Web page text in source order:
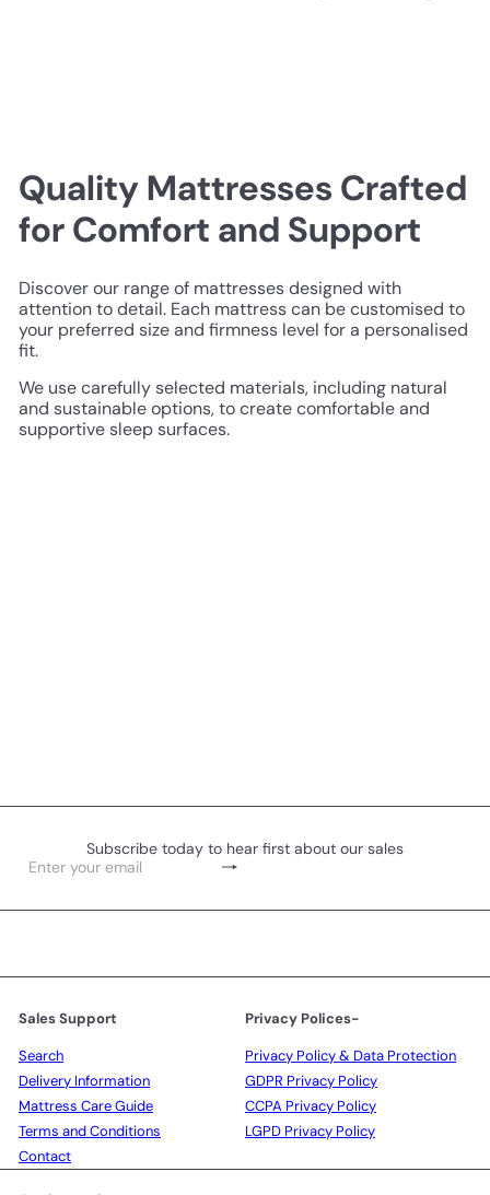
Quality Mattresses Crafted
for Comfort and Support
Discover our range of mattresses designed with
attention to detail. Each mattress can be customised to
your preferred size and firmness level for a personalised
fit.
We use carefully selected materials, including natural
and sustainable options, to create comfortable and
supportive sleep surfaces.
Subscribe today to hear first about our sales
Subscribe
Enter
email
Sales Support
Search
Delivery Information
Mattress Care Guide
Terms and Conditions
Contact
Privacy Polices-
Privacy Policy & Data Protection
GDPR Privacy Policy
CCPA Privacy Policy
LGPD Privacy Policy